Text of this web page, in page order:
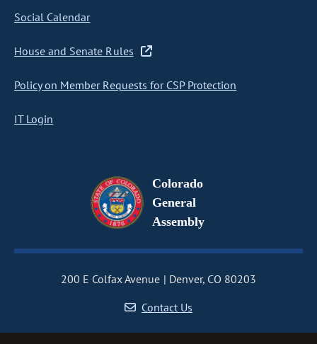
Social Calendar
House and Senate Rules
Policy on Member Requests for CSP Protection
IT Login
Colorado
General
Assembly
200 E Colfax Avenue
Denver, CO 80203
Contact Us